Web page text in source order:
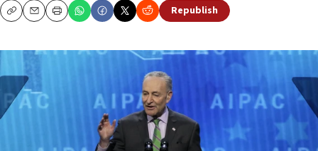
CopyEmailPrint Republish